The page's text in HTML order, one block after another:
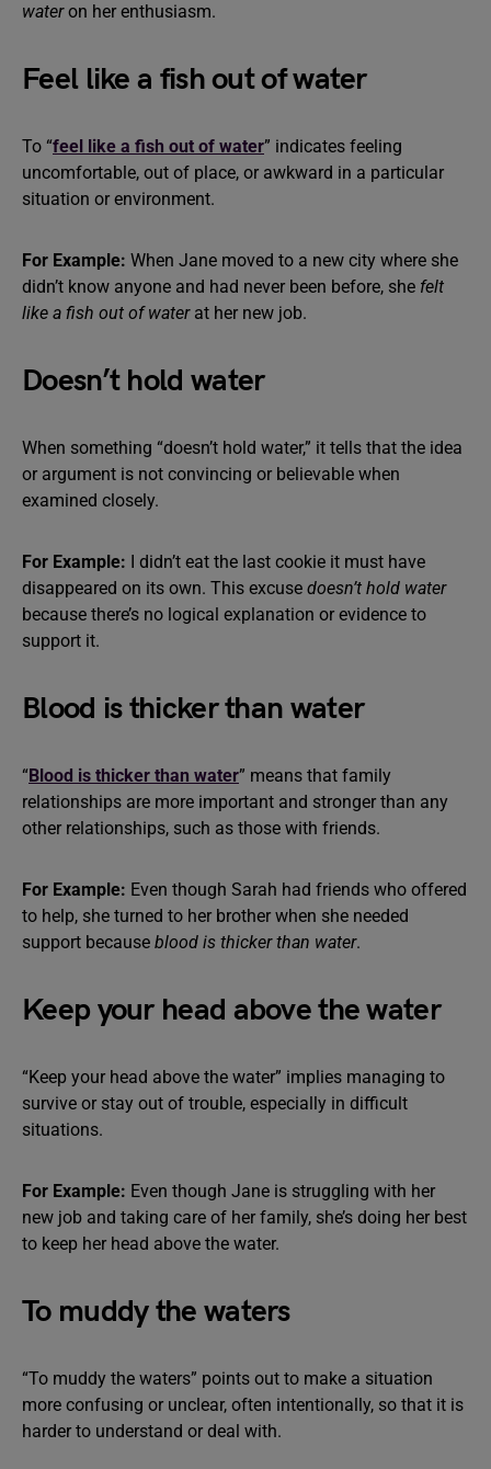
wateron her enthusiasm.
Feel like a fish out of water
To “feel like a fish out of water” indicates feeling
uncomfortable, out of place, or awkward in a particular
situation or environment.
For Example: When Jane moved to a new city where she
didn’t know anyone and had never been before, she felt
like a fish out of waterat her new job.
Doesn’t hold water
When something “doesn’t hold water,” it tells that the idea
or argument is not convincing or believable when
examined closely.
For Example: I didn’t eat the last cookie it must have
disappeared on its own. This excuse doesn’t hold water
because there’s no logical explanation or evidence to
support it.
Blood is thicker than water
“Blood is thicker than water” means that family
relationships are more important and stronger than any
other relationships, such as those with friends.
For Example: Even though Sarah had friends who offered
to help, she turned to her brother when she needed
support because blood is thicker than water.
Keep your head above the water
“Keep your head above the water” implies managing to
survive or stay out of trouble, especially in difficult
situations.
For Example: Even though Jane is struggling with her
new job and taking care of her family, she’s doing her best
to keep her head above the water.
To muddy the waters
“To muddy the waters” points out to make a situation
more confusing or unclear, often intentionally, so that it is
harder to understand or deal with.